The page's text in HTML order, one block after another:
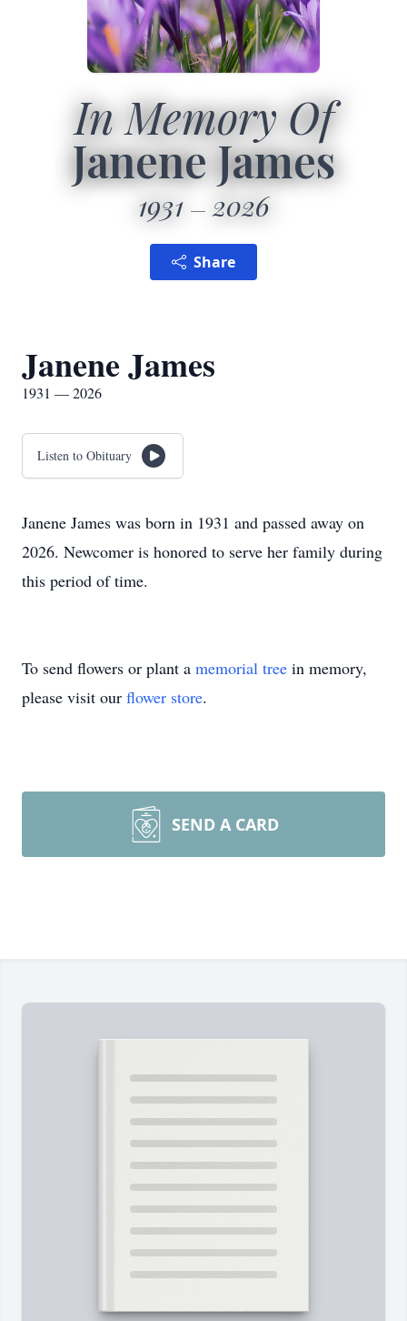
In Memory Of
Janene James
1931 2026
Share
Janene James
1931 — 2026
Listen to Obituary
Janene James was born in 1931 and passed away on
2026. Newcomer is honored to serve her family during
this period of time.
To send flowers or plant a memorial tree in memory,
please visit our flower store.
SEND A CARD